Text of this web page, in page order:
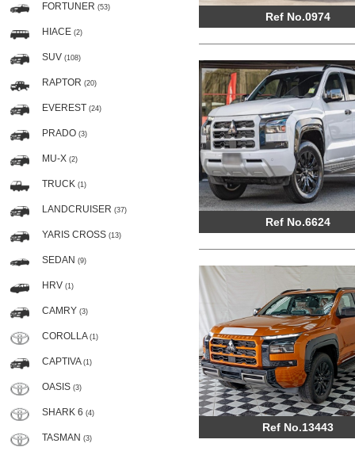
FORTUNER (53)
HIACE (2)
SUV (108)
RAPTOR (20)
EVEREST (24)
PRADO (3)
MU-X (2)
TRUCK (1)
LANDCRUISER (37)
YARIS CROSS (13)
SEDAN (9)
HRV (1)
CAMRY (3)
COROLLA (1)
CAPTIVA (1)
OASIS (3)
SHARK 6 (4)
TASMAN (3)
Ref No.0974
Ref No.6624
Ref No.13443